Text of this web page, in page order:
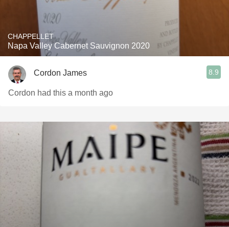
CHAPPELLET
Napa Valley Cabernet Sauvignon 2020
Cordon James 8.9
Cordon had this a month ago